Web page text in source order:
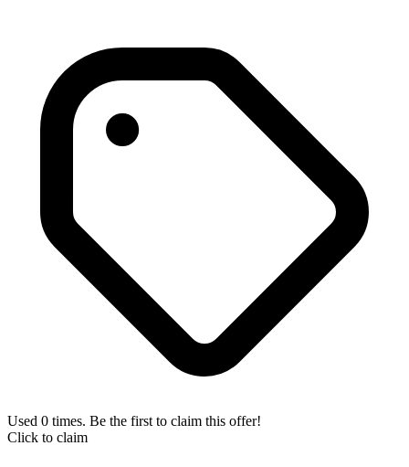
Used 0 times. Be the first to claim this offer!
Click to claim